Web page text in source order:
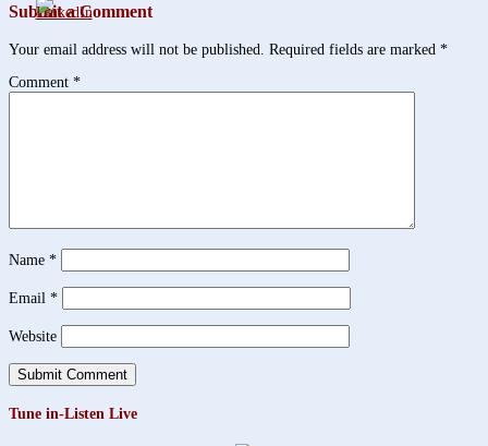
Submit a Comment
Your email address will not be published. Required fields are marked *
Comment *
Name *
Email *
Website
Tune in-Listen Live